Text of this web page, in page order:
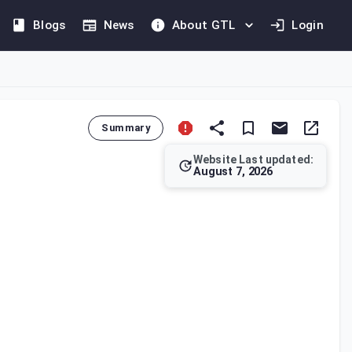
Blogs News About GTL Login
Summary
Website Last updated:
August 7, 2026